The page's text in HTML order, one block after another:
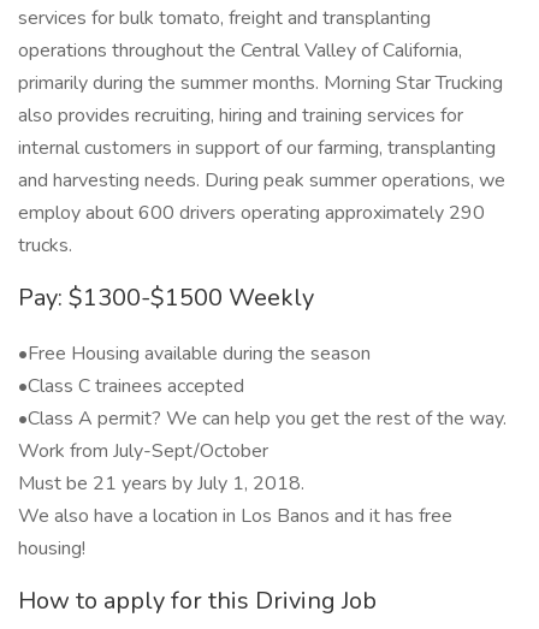
services for bulk tomato, freight and transplanting
operations throughout the Central Valley of California,
primarily during the summer months. Morning Star Trucking
also provides recruiting, hiring and training services for
internal customers in support of our farming, transplanting
and harvesting needs. During peak summer operations, we
employ about 600 drivers operating approximately 290
trucks.
Pay: $1300-$1500 Weekly
•Free Housing available during the season
•Class C trainees accepted
•Class A permit? We can help you get the rest of the way.
Work from July-Sept/October
Must be 21 years by July 1, 2018.
We also have a location in Los Banos and it has free
housing!
How to apply for this Driving Job